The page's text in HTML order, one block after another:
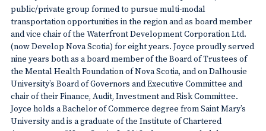
public/private group formed to pursue multi-modal
transportation opportunities in the region and as board member
and vice chair of the Waterfront Development Corporation Ltd.
(now Develop Nova Scotia) for eight years. Joyce proudly served
nine years both as a board member of the Board of Trustees of
the Mental Health Foundation of Nova Scotia, and on Dalhousie
University’s Board of Governors and Executive Committee and
chair of their Finance, Audit, Investment and Risk Committee.
Joyce holds a Bachelor of Commerce degree from Saint Mary’s
University and is a graduate of the Institute of Chartered